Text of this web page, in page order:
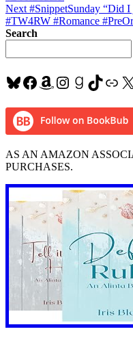
navigation
Next Next
post:
#SnippetSunday “Did I
#TW4RW #Romance
Search
Bluesky
Facebook
Amazon
Instagram X
AS AN AMAZON
PURCHASES.